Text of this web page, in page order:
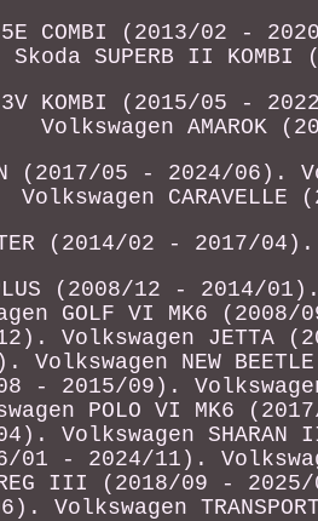
COMBI (2013/02 -
Skoda SUPERB II
3V KOMBI (2015/05 -
Volkswagen AMAROK
(2017/05 - 2024/06).
Volkswagen
(2014/02 - 2017/
(2008/12 - 2014/01).
GOLF VI MK6
Volkswagen JETTA
NEW
- 2015/09).
POLO VI MK6
Volkswagen
01 - 2024/11).
III (2018/09 -
Volkswagen